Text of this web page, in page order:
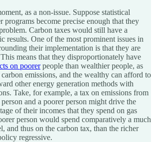
as a non-issue. Suppose statistical
programs become precise enough that they
Carbon taxes would still have a
results. One of the most prominent issues in
their implementation is that they are
means that they disproportionately have
on poorerpeople than wealthier people, as
emissions, and the wealthy can afford to
other energy generation methods with
Take, for example, a tax on emissions from
and a poorer person might drive the
of their incomes that they spend on gas
person would spend comparatively a much
and thus on the carbon tax, than the richer
regressive.